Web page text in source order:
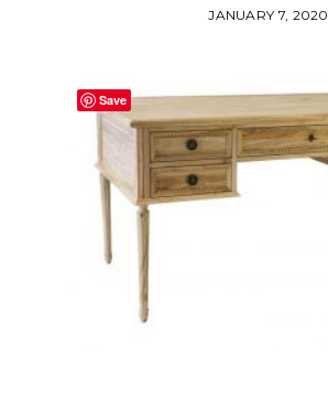
JANUARY 7, 2020
Save